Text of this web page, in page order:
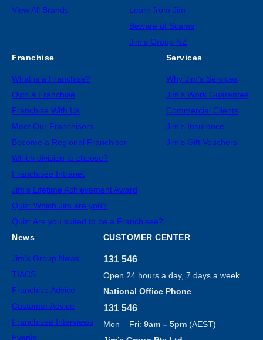
View All Brands
Learn from Jim
Beware of Scams
Jim’s Group NZ
Franchise
What is a Franchise?
Own a Franchise
Franchise With Us
Meet Our Franchisors
Become a Regional Franchisor
Which division to choose?
Franchisee Intranet
Jim’s Lifetime Achievement Award
Quiz: Which Jim are you?
Quiz: Are you suited to be a Franchisee?
Services
Why Jim’s Services
Jim’s Work Guarantee
Commercial Clients
Jim’s Insurance
Jim’s Gift Vouchers
News
Jim’s Group News
TIACS
Franchise Advice
Customer Advice
Franchisee Interviews
Events
CUSTOMER CENTER
131 546
Open 24 hours a day, 7 days a week.
National Office Phone
131 546
Mon – Fri: 9am – 5pm(AEST)